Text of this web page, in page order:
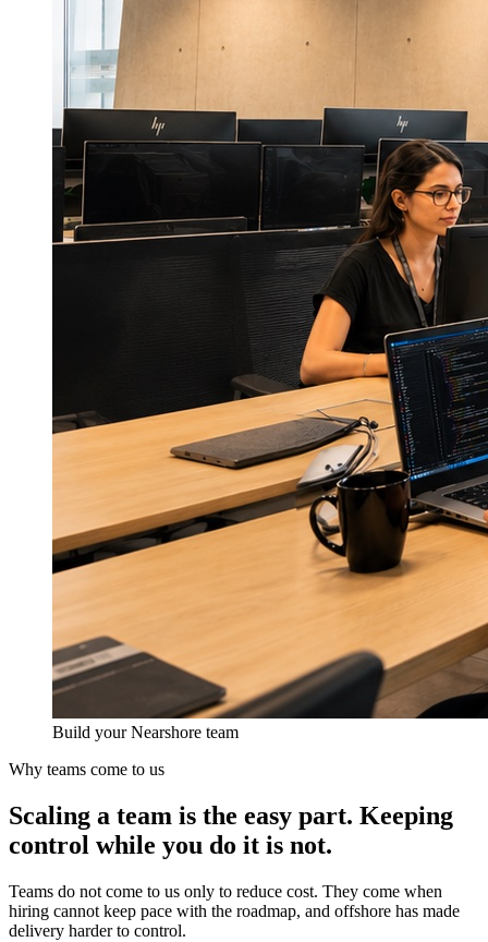
Build your Nearshore team
Why teams come to us
Scaling a team is the easy part. Keeping
control while you do it is not.
Teams do not come to us only to reduce cost. They come when
hiring cannot keep pace with the roadmap, and offshore has made
delivery harder to control.